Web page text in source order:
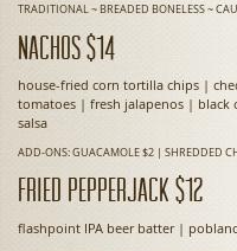
TRADITIONAL ~ BREADED BONELESS ~
Nachos $14
house-fried corn tortilla chips |
tomatoes | fresh jalapenos | black
salsa
ADD-ONS: GUACAMOLE $2 | SHREDDED
Fried Pepperjack $12
flashpoint IPA beer batter |